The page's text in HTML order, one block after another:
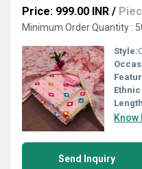
Price: 999.00 INR /
Minimum Order Quantity :
Style:
Know
Send Inquiry